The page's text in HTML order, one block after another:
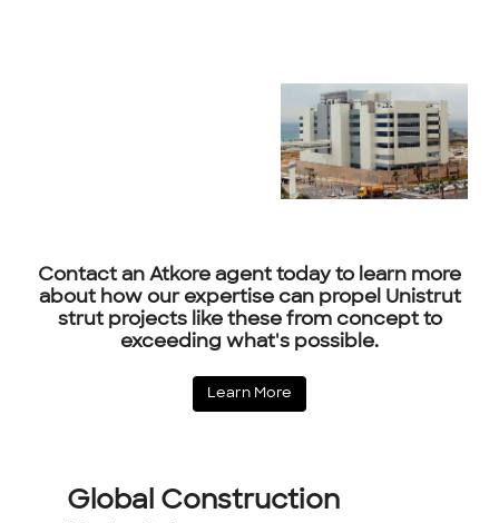
Contact an Atkore agent today to learn more
about how our expertise can propel Unistrut
strut projects like these from concept to
exceeding what's possible.
Learn More
Global Construction